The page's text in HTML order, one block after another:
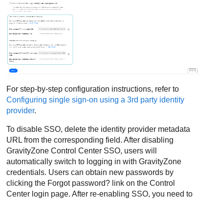
For step-by-step configuration instructions, refer to
Configuring single sign-on using a 3rd party identity
provider.
To disable SSO, delete the identity provider metadata
URL from the corresponding field. After disabling
GravityZone Control Center SSO, users will
automatically switch to logging in withGravityZone
credentials. Users can obtain new passwords by
clicking the Forgot password? link on theControl
Center login page. After re-enabling SSO, you need to